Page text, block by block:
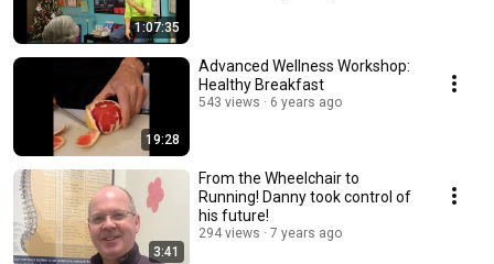
1:07:35
19:28
Advanced Wellness Workshop:
Healthy Breakfast
543 views 6 years ago
3:41
From the Wheelchair to
Running! Danny took control of
his future!
294 views 7 years ago